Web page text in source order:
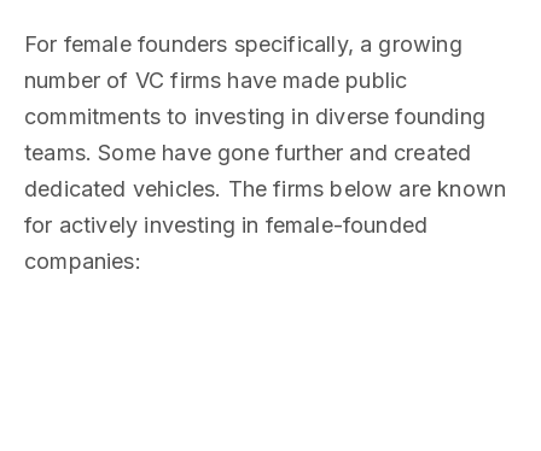
For female founders specifically, a growing
number of VC firms have made public
commitments to investing in diverse founding
teams. Some have gone further and created
dedicated vehicles. The firms below are known
for actively investing in female-founded
companies: